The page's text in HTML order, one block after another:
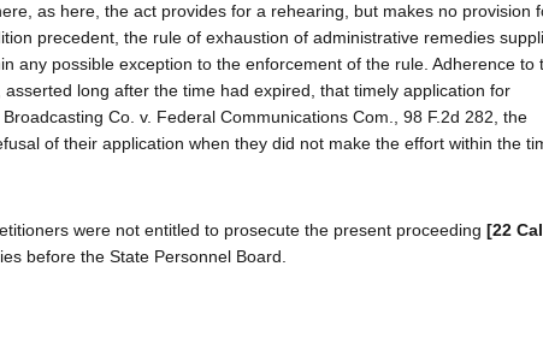
as here, the act provides for a rehearing, but makes no provision
precedent, the rule of exhaustion of administrative remedies
any possible exception to the enforcement of the rule. Adherence to
long after the time had expired, that timely application for
Co. v. Federal Communications Com., 98 F.2d 282, the
of their application when they did not make the effort within the
were not entitled to prosecute the present proceeding [22
before the State Personnel Board.